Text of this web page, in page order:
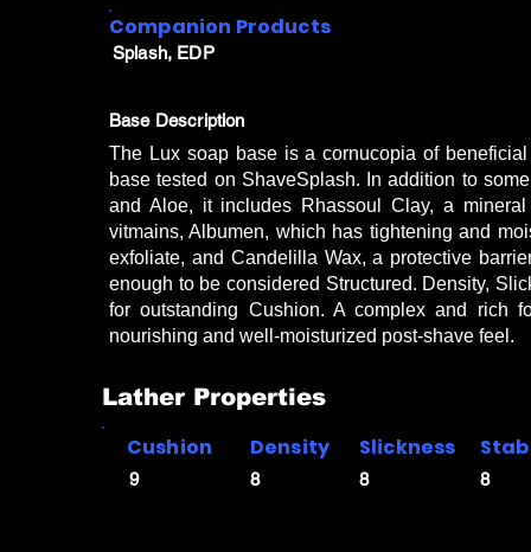
Companion Products
Splash, EDP
Base Description
The Lux soap base is a cornucopia of
base tested on ShaveSplash. In addition to
and Aloe, it includes Rhassoul Clay, a
vitmains, Albumen, which has tightening and
exfoliate, and Candelilla Wax, a protective
enough to be considered Structured. Density,
for outstanding Cushion. A complex and rich
nourishing and well-moisturized post-shave feel.
Lather Properties
9
Density
8
Slickness
8 8
Cushion